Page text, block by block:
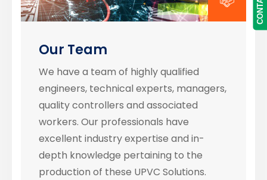
Our Team
We have a team of highly qualified
engineers, technical experts, managers,
quality controllers and associated
workers. Our professionals have
excellent industry expertise and in-
depth knowledge pertaining to the
production of these UPVC Solutions.